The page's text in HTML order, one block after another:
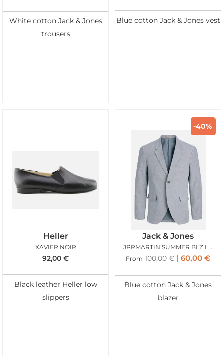
White cotton Jack & Jones
trousers
Blue cotton Jack & Jones vest
Heller
XAVIER NOIR
92,00 €
Black leather Heller low
slippers
-40%
Jack & Jones
JPRMARTIN SUMMER BLZ LINEN BLEND FADED DENIM
From 100,00€ 60,00 €
Blue cotton Jack & Jones
blazer